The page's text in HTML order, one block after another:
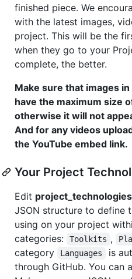
finished piece. We
with the latest images,
project. This will be the
when they go to your
complete, the better.
Make sure that images
have the maximum size
otherwise it will not
And for any videos
the YouTube embed link.
Your Project
Edit
JSON structure to define
using on your project
categories:
Toolkits ,
category
Languages
is
through GitHub. You can